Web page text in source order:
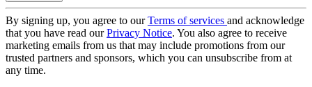
By signing up, you agree to ourTerms of services and acknowledge
that you have read ourPrivacy Notice. You also agree to receive
marketing emails from us that may include promotions from our
trusted partners and sponsors, which you can unsubscribe from at
any time.